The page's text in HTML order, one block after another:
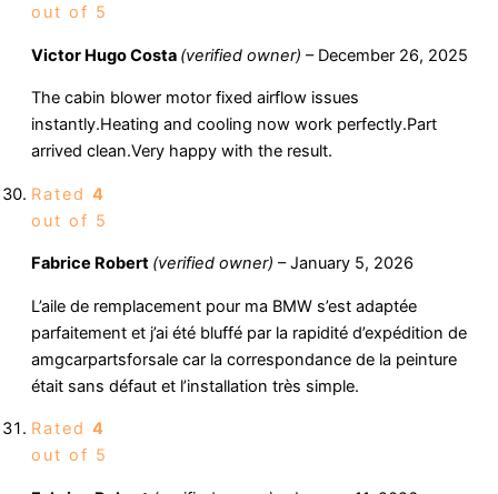
out of 5
Victor Hugo Costa (verified owner) – December 26, 2025
The cabin blower motor fixed airflow issues
instantly.Heating and cooling now work perfectly.Part
arrived clean.Very happy with the result.
Rated 4
out of 5
Fabrice Robert (verified owner) – January 5, 2026
L’aile de remplacement pour ma BMW s’est adaptée
parfaitement et j’ai été bluffé par la rapidité d’expédition de
amgcarpartsforsale car la correspondance de la peinture
était sans défaut et l’installation très simple.
Rated 4
out of 5